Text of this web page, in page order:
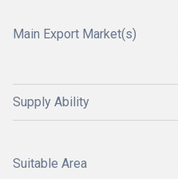
Main Export Market(s)
Supply Ability
Suitable Area